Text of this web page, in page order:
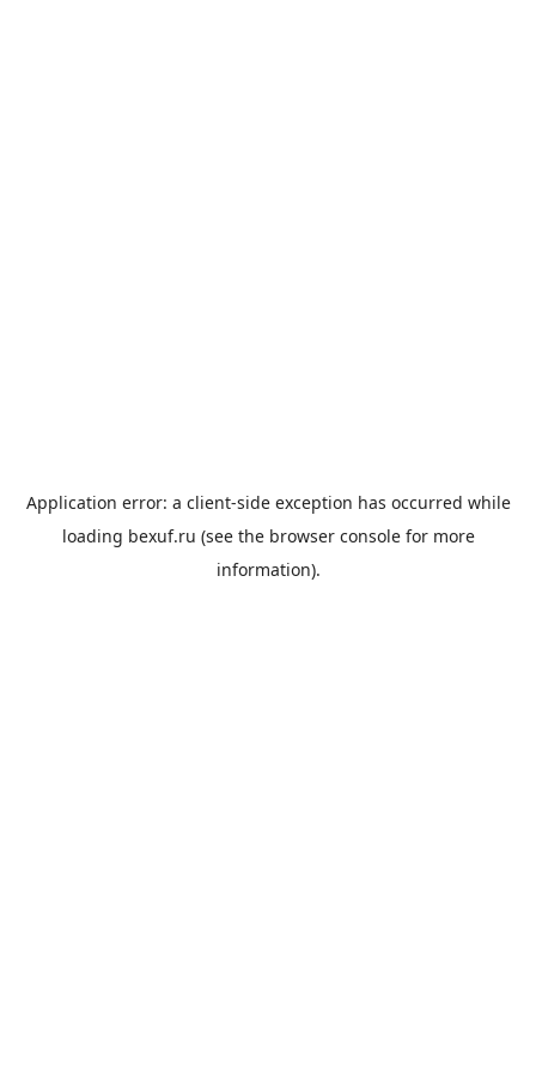
Application error: a client-side exception has occurred while
loading bexuf.ru (see the browser consolefor more
information).